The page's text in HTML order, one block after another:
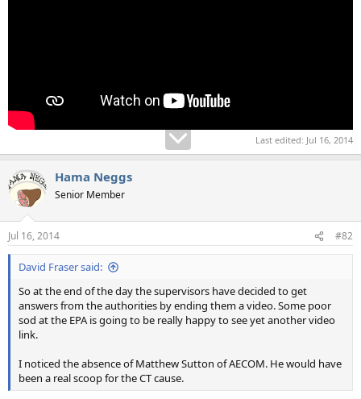
Last edited: Jul 16, 2014
Hama Neggs
Senior Member
Jul 16, 2014 #82
David Fraser said:
So at the end of the day the supervisors have decided to get
answers from the authorities by ending them a video. Some poor
sod at the EPA is going to be really happy to see yet another video
link.
I noticed the absence of Matthew Sutton of AECOM. He would have
been a real scoop for the CT cause.